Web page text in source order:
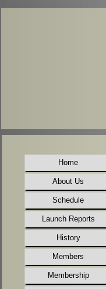
Home
About Us
Schedule
Launch Reports
History
Members
Membership